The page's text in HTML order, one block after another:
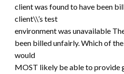
client was found to have been
client\\’s test
environment was unavailable
been billed unfairly. Which of
would
MOST likely be able to provide